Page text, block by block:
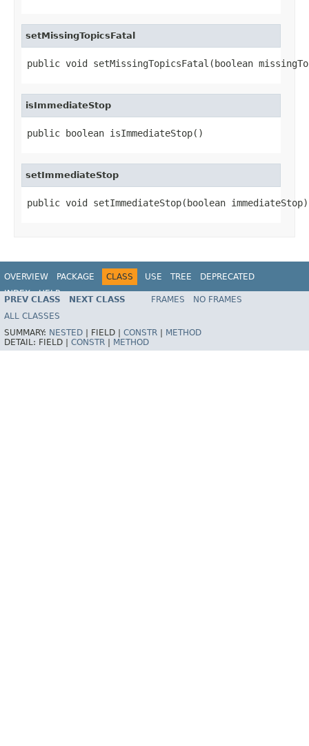
setMissingTopicsFatal
public void setMissingTopicsFatal(boolean
isImmediateStop
public boolean isImmediateStop()
setImmediateStop
public void setImmediateStop(boolean immediateStop)
OVERVIEW PACKAGE CLASS USE TREE
DEPRECATED
INDEX
HELP
PREV CLASS NEXT CLASS FRAMES
NO FRAMES
ALL CLASSES
SUMMARY: NESTED FIELD | CONSTR
METHOD
DETAIL: FIELD | CONSTR METHOD